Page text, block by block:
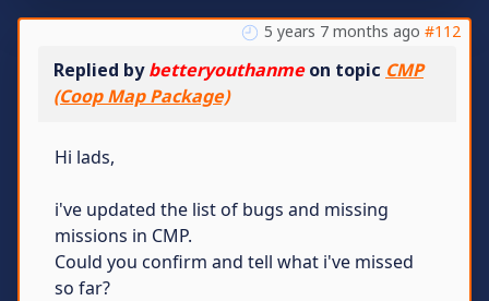
5 years 7 months ago #112
Replied bybetteryouthanmeon topic CMP
(Coop Map Package)
Hi lads,
i've updated the list of bugs and missing
missions in CMP.
Could you confirm and tell what i've missed
so far?